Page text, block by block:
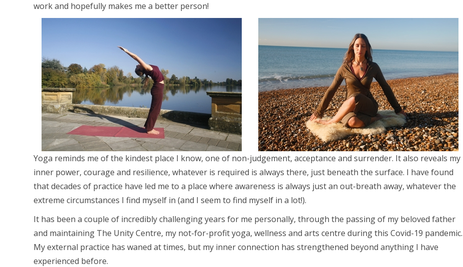
work and hopefully makes me a better person!
Yoga reminds me of the kindest place I know, one of non-judgement, acceptance and surrender. It also reveals my
inner power, courage and resilience, whatever is required is always there, just beneath the surface. I have found
that decades of practice have led me to a place where awareness is always just an out-breath away, whatever the
extreme circumstances I find myself in (and I seem to find myself in a lot!).
It has been a couple of incredibly challenging years for me personally, through the passing of my beloved father
and maintaining The Unity Centre, my not-for-profit yoga, wellness and arts centre during this Covid-19 pandemic.
My external practice has waned at times, but my inner connection has strengthened beyond anything I have
experienced before.